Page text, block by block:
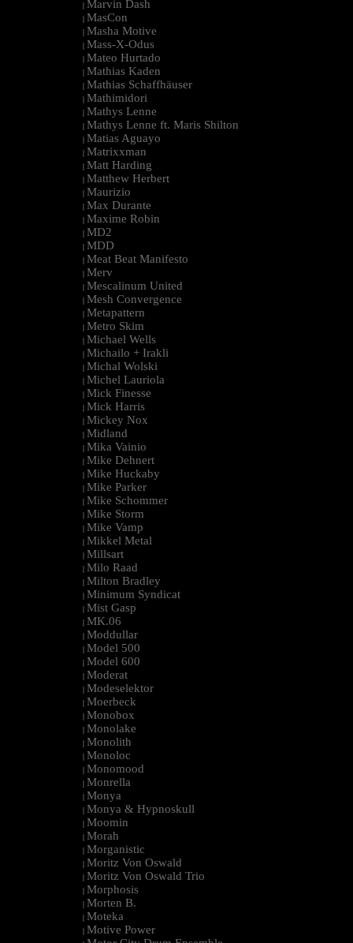
| Marvin Dash
| MasCon
| Masha Motive
| Mass-X-Odus
| Mateo Hurtado
| Mathias Kaden
| Mathias Schaffhäuser
| Mathimidori
| Mathys Lenne
| Mathys Lenne ft. Maris Shilton
| Matias Aguayo
| Matrixxman
| Matt Harding
| Matthew Herbert
| Maurizio
| Max Durante
| Maxime Robin
| MD2
| MDD
| Meat Beat Manifesto
| Merv
| Mescalinum United
| Mesh Convergence
| Metapattern
| Metro Skim
| Michael Wells
| Michailo + Irakli
| Michal Wolski
| Michel Lauriola
| Mick Finesse
| Mick Harris
| Mickey Nox
| Midland
| Mika Vainio
| Mike Dehnert
| Mike Huckaby
| Mike Parker
| Mike Schommer
| Mike Storm
| Mike Vamp
| Mikkel Metal
| Millsart
| Milo Raad
| Milton Bradley
| Minimum Syndicat
| Mist Gasp
| MK.06
| Moddullar
| Model 500
| Model 600
| Moderat
| Modeselektor
| Moerbeck
| Monobox
| Monolake
| Monolith
| Monoloc
| Monomood
| Monrella
| Monya
| Monya & Hypnoskull
| Moomin
| Morah
| Morganistic
| Moritz Von Oswald
| Moritz Von Oswald Trio
| Morphosis
| Morten B.
| Moteka
| Motive Power